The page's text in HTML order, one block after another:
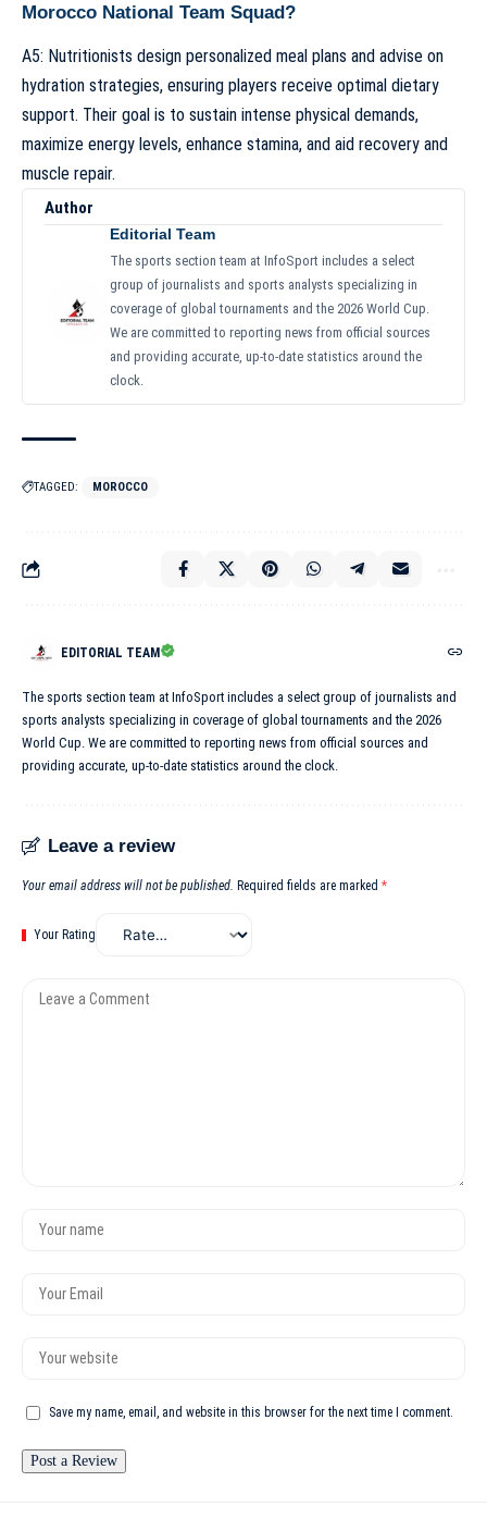
Morocco National Team Squad?
A5: Nutritionists design personalized meal plans and advise on
hydration strategies, ensuring players receive optimal dietary
support. Their goal is to sustain intense physical demands,
maximize energy levels, enhance stamina, and aid recovery and
muscle repair.
Author
Editorial Team
The sports section team at InfoSport includes a select
group of journalists and sports analysts specializing in
coverage of global tournaments and the 2026 World Cup.
We are committed to reporting news from official sources
and providing accurate, up-to-date statistics around the
clock.
TAGGED: MOROCCO
EDITORIAL TEAM
The sports section team at InfoSport includes a select group of journalists and
sports analysts specializing in coverage of global tournaments and the 2026
World Cup. We are committed to reporting news from official sources and
providing accurate, up-to-date statistics around the clock.
Leave a review
Your email address will not be published. Required fields are marked *
Your Rating
Save my name, email, and website in this browser for the next time I comment.